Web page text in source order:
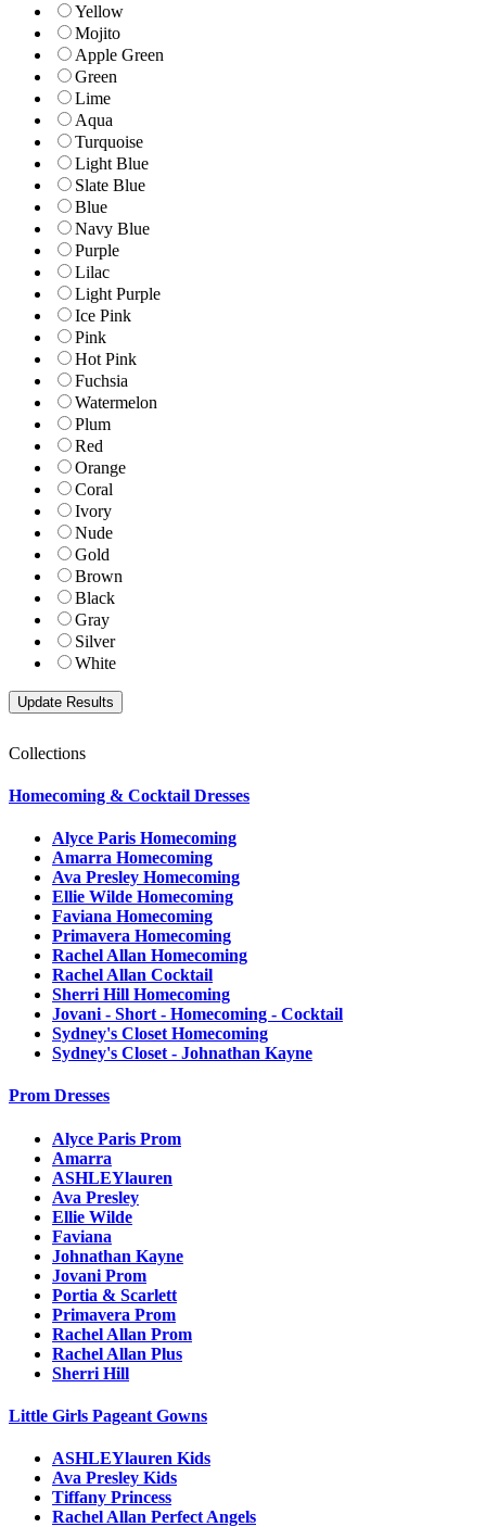
Yellow
Mojito
Apple Green
Green
Lime
Aqua
Turquoise
Light Blue
Slate Blue
Blue
Navy Blue
Purple
Lilac
Light Purple
Ice Pink
Pink
Hot Pink
Fuchsia
Watermelon
Plum
Red
Orange
Coral
Ivory
Nude
Gold
Brown
Black
Gray
Silver
White
Collections
Homecoming & Cocktail Dresses
Alyce Paris Homecoming
Amarra Homecoming
Ava Presley Homecoming
Ellie Wilde Homecoming
Faviana Homecoming
Primavera Homecoming
Rachel Allan Homecoming
Rachel Allan Cocktail
Sherri Hill Homecoming
Jovani - Short - Homecoming - Cocktail
Sydney's Closet Homecoming
Sydney's Closet - Johnathan Kayne
Prom Dresses
Alyce Paris Prom
Amarra
ASHLEYlauren
Ava Presley
Ellie Wilde
Faviana
Johnathan Kayne
Jovani Prom
Portia & Scarlett
Primavera Prom
Rachel Allan Prom
Rachel Allan Plus
Sherri Hill
Little Girls Pageant Gowns
ASHLEYlauren Kids
Ava Presley Kids
Tiffany Princess
Rachel Allan Perfect Angels